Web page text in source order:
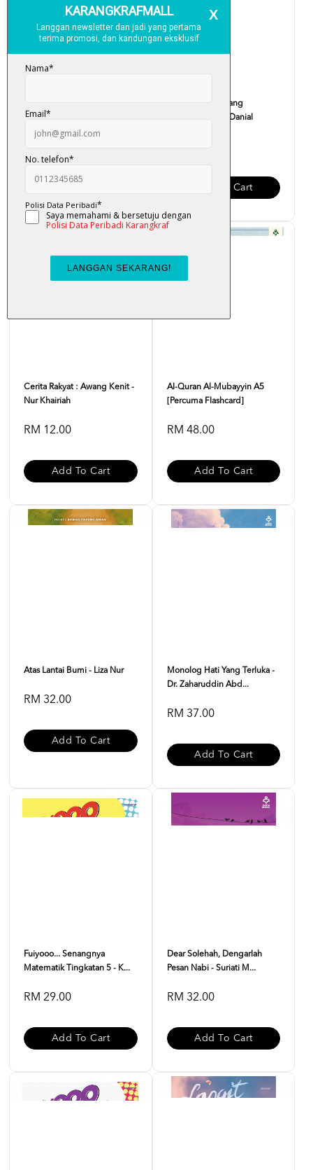
Tadabbur & Aplikasi Surah
Yusuf - Fazrul Ismai...
RM 35.00
Cerita Rakyat : Sang
Kelembai - Umi Danial
RM 12.00
Add To Cart
Cerita Rakyat : Awang Kenit -
Nur Khairiah
RM 12.00
Add To Cart
Al-Quran Al-Mubayyin A5
[Percuma Flashcard]
RM 48.00
Add To Cart
Atas Lantai Bumi - Liza Nur
RM 32.00
Add To Cart
Monolog Hati Yang Terluka -
Dr. Zaharuddin Abd...
RM 37.00
Add To Cart
Fuiyooo... Senangnya
Matematik Tingkatan 5 - K...
RM 29.00
Add To Cart
Dear Solehah, Dengarlah
Pesan Nabi - Suriati M...
RM 32.00
Add To Cart